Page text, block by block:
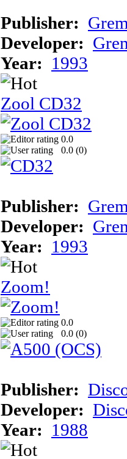
Publisher:
Developer:
Year: 1993
Zool CD32
0.0
0.0 (0)
Publisher:
Developer:
Year: 1993
Zoom!
0.0
0.0 (0)
Publisher:
Developer:
Year: 1988